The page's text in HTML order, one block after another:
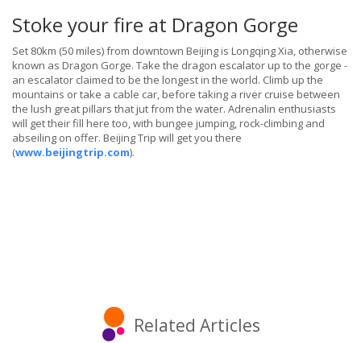
Stoke your fire at Dragon Gorge
Set 80km (50 miles) from downtown Beijing is Longqing Xia, otherwise
known as Dragon Gorge. Take the dragon escalator up to the gorge -
an escalator claimed to be the longest in the world. Climb up the
mountains or take a cable car, before taking a river cruise between
the lush great pillars that jut from the water. Adrenalin enthusiasts
will get their fill here too, with bungee jumping, rock-climbing and
abseiling on offer. Beijing Trip will get you there
(www.beijingtrip.com).
Related Articles